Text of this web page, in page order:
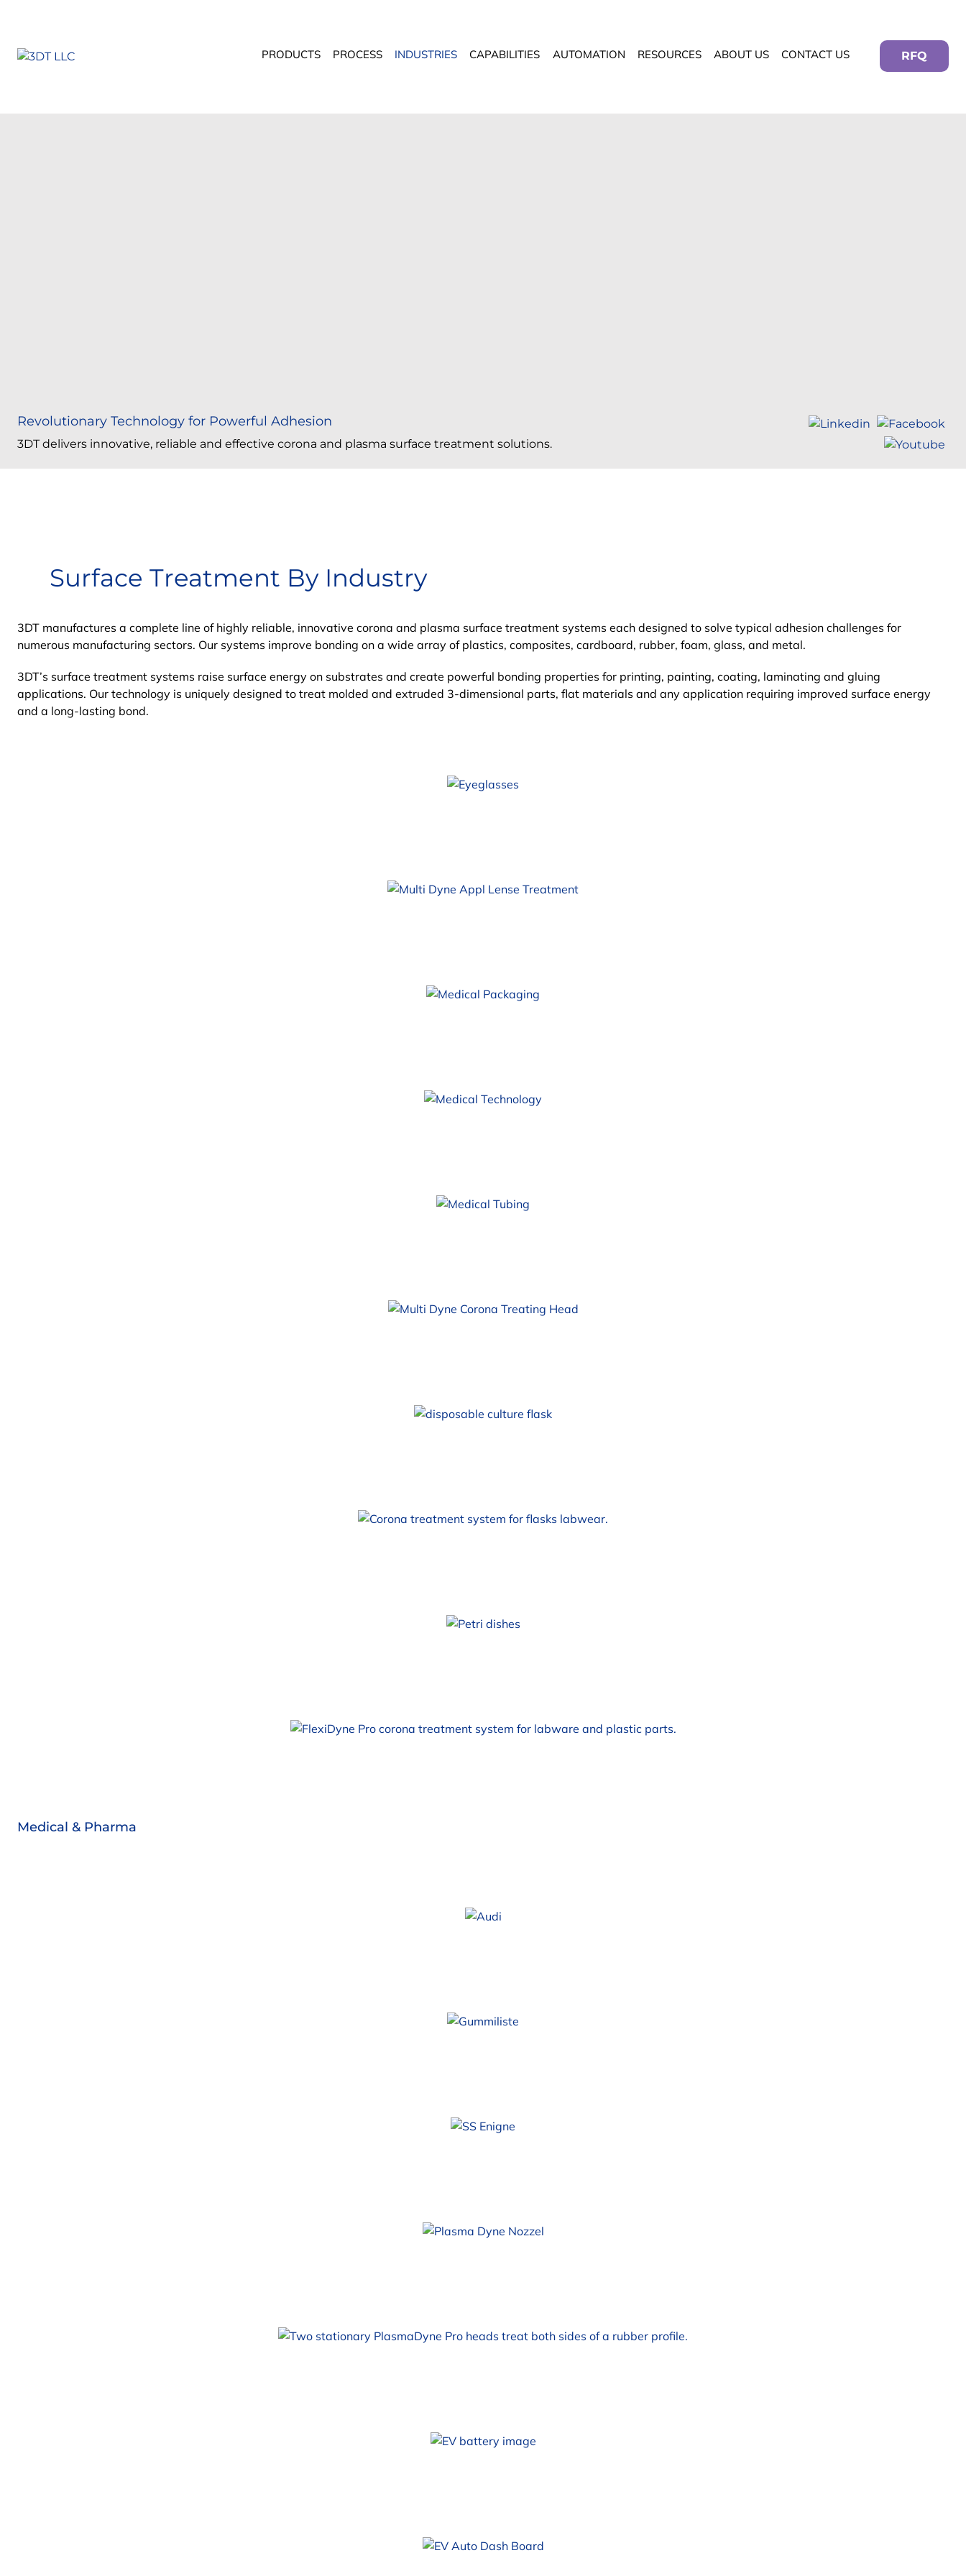
PRODUCTS PROCESS INDUSTRIES CAPABILITIES AUTOMATION RESOURCES ABOUT US CONTACT US RFQ
Revolutionary Technology for Powerful Adhesion
3DT delivers innovative, reliable and effective corona and plasma surface treatment solutions.
Surface Treatment By Industry
3DT manufactures a complete line of highly reliable, innovative corona and plasma surface treatment systems each designed to solve typical adhesion challenges for
numerous manufacturing sectors. Our systems improve bonding on a wide array of plastics, composites, cardboard, rubber, foam, glass, and metal.
3DT’s surface treatment systems raise surface energy on substrates and create powerful bonding properties for printing, painting, coating, laminating and gluing
applications. Our technology is uniquely designed to treat molded and extruded 3-dimensional parts, flat materials and any application requiring improved surface energy
and a long-lasting bond.
Medical & Pharma